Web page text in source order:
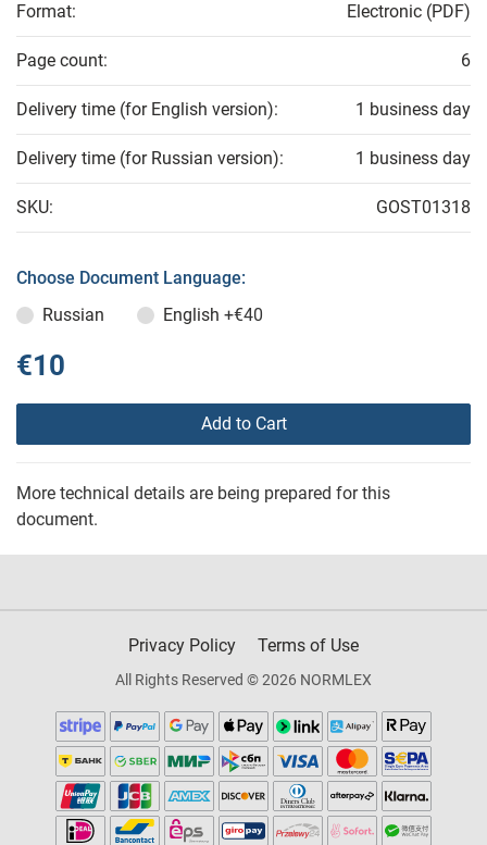
Format: Electronic (PDF)
Page count: 6
Delivery time (for English version): 1 business day
Delivery time (for Russian version): 1 business day
SKU: GOST01318
Choose Document Language:
Russian
English +€40
€10
Add to Cart
More technical details are being prepared for this
document.
Privacy Policy Terms of Use
All Rights Reserved © 2026 NORMLEX